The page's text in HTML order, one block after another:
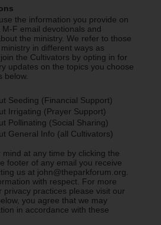
the information you provide on
F email devotionals and
the ministry. We refer to those
in different ways as
the Cultivators by opting in for
updates on the topics you choose
below.
Seeding (Financial Support)
Irrigating (Prayer Support)
Pollinating (Social Sharing)
General Info (all Cultivators)
at any time by clicking the
footer of any email you receive
us at john@theparkforum.org.
with respect. For more
privacy practices please visit our
you agree that we may
in accordance with these